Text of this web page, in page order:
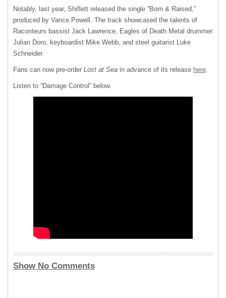
Notably, last year, Shiflett released the single “Born & Raised,”
produced by Vance Powell. The track showcased the talents of
Raconteurs bassist Jack Lawrence, Eagles of Death Metal drummer
Julian Doro, keyboardist Mike Webb, and steel guitarist Luke
Schneider.
Fans can now pre-order Lost at Sea in advance of its release here.
Listen to “Damage Control” below.
Show No Comments